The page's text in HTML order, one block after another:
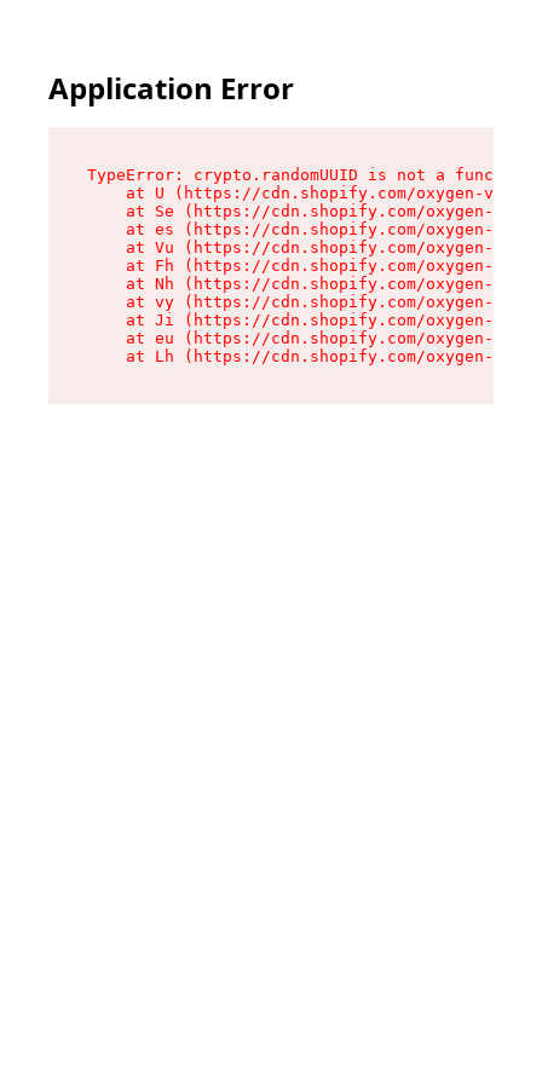
Application Error
TypeError: crypto.randomUUID is not a function
at U (https://cdn.shopify.com/oxygen-v2/
at Se (https://cdn.shopify.com/oxygen-v2/
at es (https://cdn.shopify.com/oxygen-v2/
at Vu (https://cdn.shopify.com/oxygen-v2/
at Fh (https://cdn.shopify.com/oxygen-v2/
at Nh (https://cdn.shopify.com/oxygen-v2/
at vy (https://cdn.shopify.com/oxygen-v2/
at Ji (https://cdn.shopify.com/oxygen-v2/
at eu (https://cdn.shopify.com/oxygen-v2/
at Lh (https://cdn.shopify.com/oxygen-v2/